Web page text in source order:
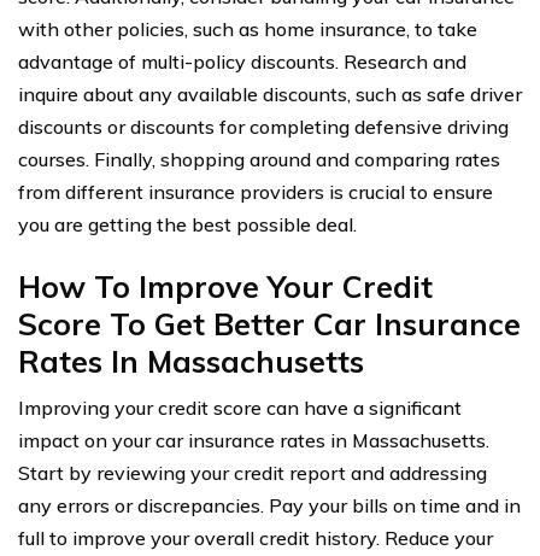
with other policies, such as home insurance, to take
advantage of multi-policy discounts. Research and
inquire about any available discounts, such as safe driver
discounts or discounts for completing defensive driving
courses. Finally, shopping around and comparing rates
from different insurance providers is crucial to ensure
you are getting the best possible deal.
How To Improve Your Credit
Score To Get Better Car Insurance
Rates In Massachusetts
Improving your credit score can have a significant
impact on your car insurance rates in Massachusetts.
Start by reviewing your credit report and addressing
any errors or discrepancies. Pay your bills on time and in
full to improve your overall credit history. Reduce your